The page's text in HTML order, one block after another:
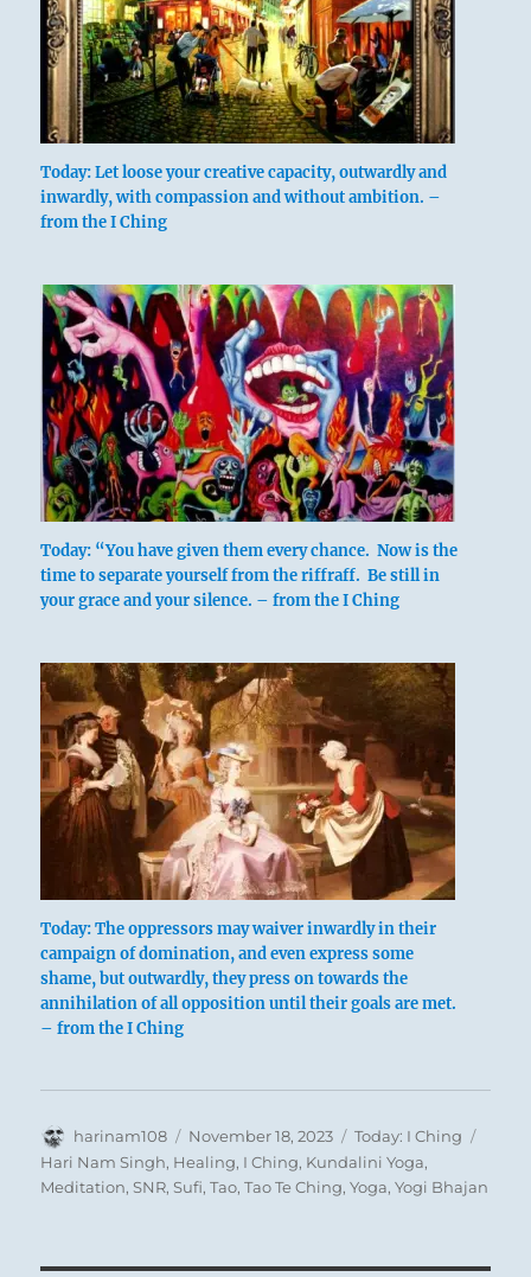
Graceful as the mist.
Holding to this course brings blessing.
Graceful and moist.
Constant perseverance brings good fortune.
This represents a very charming life
situation. One is under the spell of grace and
the mellow mood induced by wine. This grace
indolence but to remain constant in
perseverance. Good fortune depends on this.
Today: Let loose your creative capacity, outwardly and
inwardly, with compassion and without ambition. –
from the I Ching
Today: “You have given them every chance. Now is the
time to separate yourself from the riffraff. Be still in
your grace and your silence. – from the I Ching
Today: The oppressors may waiver inwardly in their
campaign of domination, and even express some
shame, but outwardly, they press on towards the
annihilation of all opposition until their goals are met.
– from the I Ching
Author
harinam108
Posted
on
November 18, 2023 Categories
Today: I Ching
Hari Nam Singh, Healing, I Ching, Kundalini Yoga,
Meditation,SNR,Sufi,Tao,Tao Te Ching,Yoga,Yogi Bhajan